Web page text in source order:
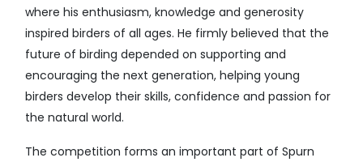
where his enthusiasm, knowledge and generosity
inspired birders of all ages. He firmly believed that the
future of birding depended on supporting and
encouraging the next generation, helping young
birders develop their skills, confidence and passion for
the natural world.
The competition forms an important part of Spurn